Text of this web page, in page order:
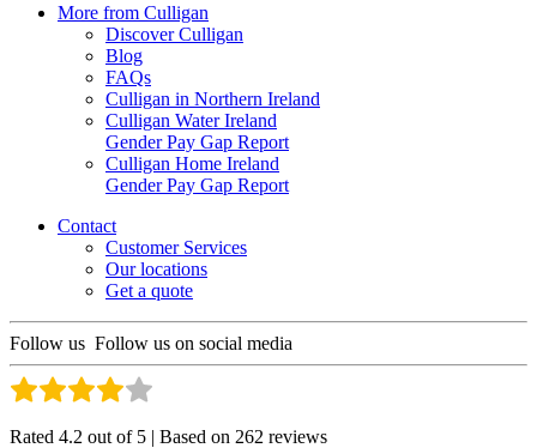
More from Culligan
Discover Culligan
Blog
FAQs
Culligan in Northern Ireland
Culligan Water Ireland
Gender Pay Gap Report
Culligan Home Ireland
Gender Pay Gap Report
Contact
Customer Services
Our locations
Get a quote
Follow us Follow us on social media
Rated 4.2 out of 5 | Based on 262 reviews